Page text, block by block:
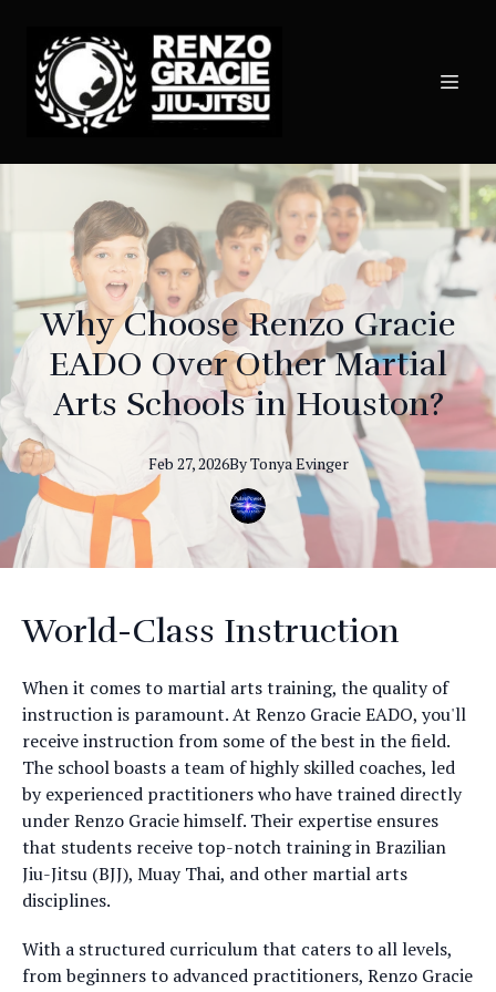
Why Choose Renzo Gracie
EADO Over Other Martial
Arts Schools in Houston?
Feb 27, 2026ByTonyaEvinger
World-Class Instruction
When it comes to martial arts training, the quality of
instruction is paramount. At Renzo Gracie EADO, you'll
receive instruction from some of the best in the field.
The school boasts a team of highly skilled coaches, led
by experienced practitioners who have trained directly
under Renzo Gracie himself. Their expertise ensures
that students receive top-notch training in Brazilian
Jiu-Jitsu (BJJ), Muay Thai, and other martial arts
disciplines.
With a structured curriculum that caters to all levels,
from beginners to advanced practitioners, Renzo Gracie